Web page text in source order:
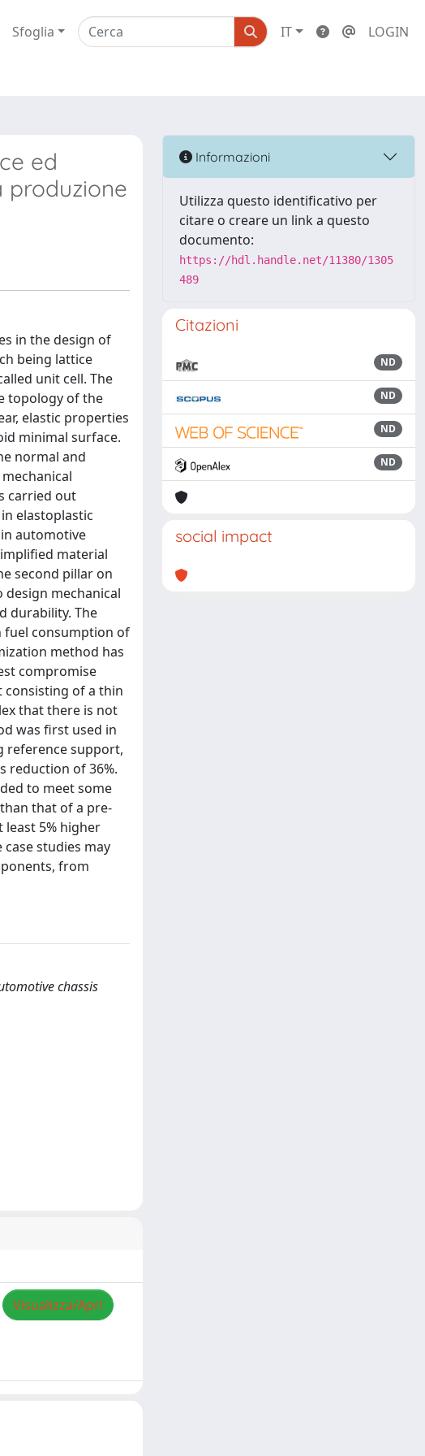
Sfoglia IT LOGIN
ed
produzione
in the design of
being lattice
unit cell. The
topology of the
elastic properties
minimal surface.
normal and
carried out
elastoplastic
automotive
material
second pillar on
mechanical
durability. The
fuel consumption of
method has
compromise
consisting of a thin
that there is not
was first used in
reference support,
reduction of 36%.
to meet some
that of a pre-
5% higher
studies may
from
chassis
Visualizza/Apri
Informazioni
Utilizza questo identificativo per
citare o creare un link a questo
documento:
https://hdl.handle.net/11380/1305
489
Citazioni
ND
ND
ND
ND
social impact